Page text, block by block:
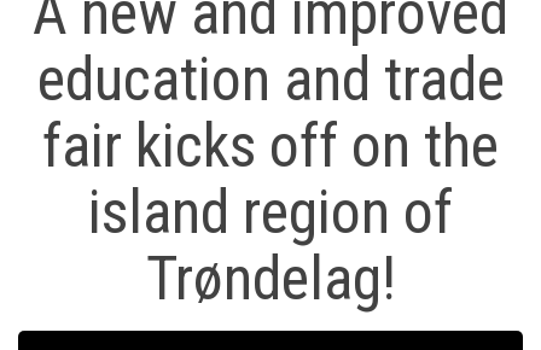
education and trade
fair kicks off on the
island region of
Trøndelag!